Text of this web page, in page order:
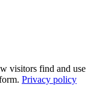
visitors find and use
Privacy policy